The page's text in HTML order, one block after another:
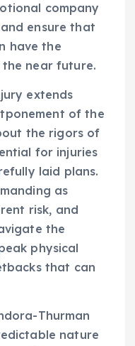
company
ensure that
have the
near future.
extends
of the
the rigors of
for injuries
laid plans.
as
risk, and
the
physical
that can
Thurman
nature